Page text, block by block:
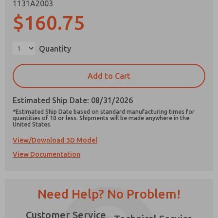
1131A2003
$160.75
Quantity
Add to Cart
Estimated Ship Date: 08/31/2026
*Estimated Ship Date based on standard manufacturing times for
quantities of 10 or less. Shipments will be made anywhere in the
United States.
View/Download 3D Model
View Documentation
Need Help? No Problem!
Customer Service
Prefered Method of Contact?
Please send me periodic updates on features,
product capabilities, and more.
*Yes, I have read the privacy policy and I agree
that the data I provide will be collected and
strictly earmarked for processing and
answering my request. By submitting the
contact form, I agree to the processing.